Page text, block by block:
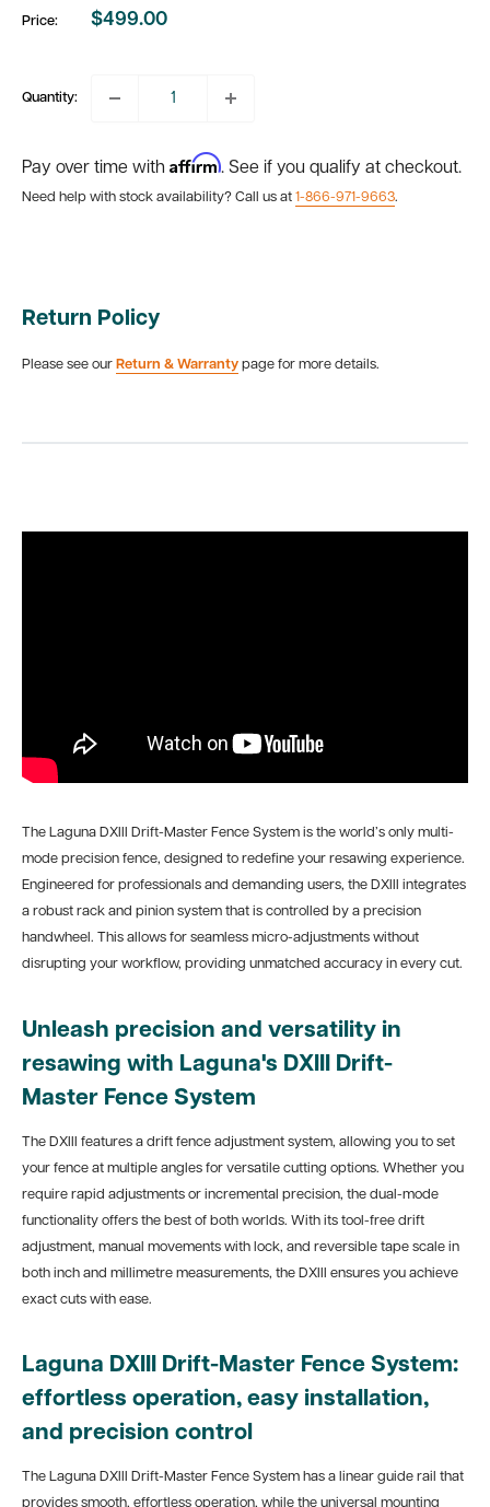
Price:
Sale
$499.00
Quantity:
Pay over time with Affirm. See if you qualify at checkout.
Need help with stock availability? Call us at 1-866-971-9663.
Return Policy
Please see our Return & Warranty page for more details.
The Laguna DXIII Drift-Master Fence System is the world’s only multi-
mode precision fence, designed to redefine your resawing experience.
Engineered for professionals and demanding users, the DXIII integrates
a robust rack and pinion system that is controlled by a precision
handwheel. This allows for seamless micro-adjustments without
disrupting your workflow, providing unmatched accuracy in every cut.
Unleash precision and versatility in
resawing with Laguna's DXIII Drift-
Master Fence System
The DXIII features a drift fence adjustment system, allowing you to set
your fence at multiple angles for versatile cutting options. Whether you
require rapid adjustments or incremental precision, the dual-mode
functionality offers the best of both worlds. With its tool-free drift
adjustment, manual movements with lock, and reversible tape scale in
both inch and millimetre measurements, the DXIII ensures you achieve
exact cuts with ease.
Laguna DXIII Drift-Master Fence System:
effortless operation, easy installation,
and precision control
The Laguna DXIII Drift-Master Fence System has a linear guide rail that
provides smooth, effortless operation, while the universal mounting